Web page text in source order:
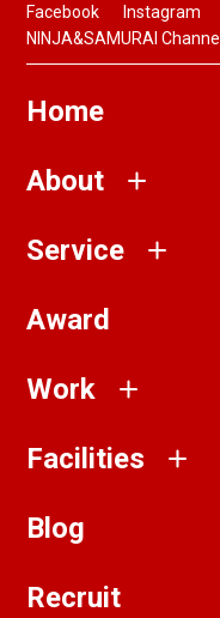
Facebook Instagram
NINJA&SAMURAI Channel
Home
About
Service
Award
Work
Facilities
Blog
Recruit